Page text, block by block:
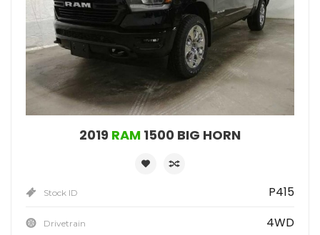
2019 RAM 1500 BIG HORN
Stock ID P415
Drivetrain 4WD